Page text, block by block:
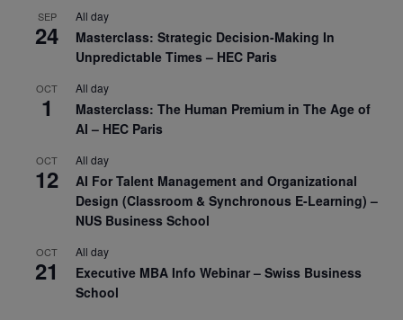
SEP
24
All day
Masterclass: Strategic Decision-Making In
Unpredictable Times – HEC Paris
OCT
1
All day
Masterclass: The Human Premium in The Age of
AI – HEC Paris
OCT
12
All day
AI For Talent Management and Organizational
Design (Classroom & Synchronous E-Learning) –
NUS Business School
OCT
21
All day
Executive MBA Info Webinar – Swiss Business
School